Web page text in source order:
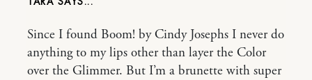
Since I found Boom! by Cindy Josephs I never do
anything to my lips other than layer the Color
over the Glimmer. But I’m a brunette with super